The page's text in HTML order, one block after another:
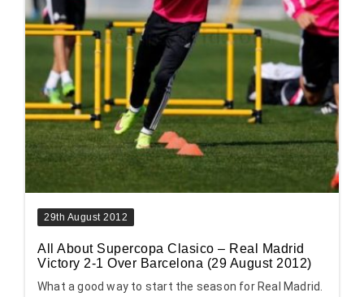
29th August 2012
All About Supercopa Clasico – Real Madrid
Victory 2-1 Over Barcelona (29 August 2012)
What a good way to start the season for Real Madrid.